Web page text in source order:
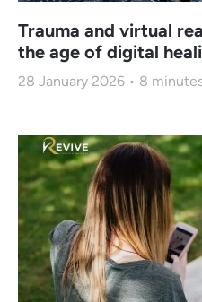
Trauma and virtual
the age of digital
28 January 2026 8